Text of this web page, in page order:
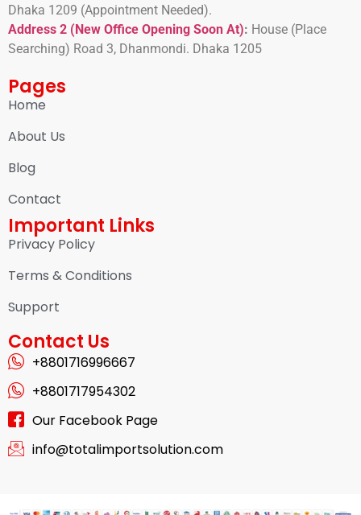
Dhaka 1209 (Appointment Needed).
Address 2 (New Office Opening Soon At): House (Place
Searching) Road 3, Dhanmondi. Dhaka 1205
Pages
Home
About Us
Blog
Contact
Important Links
Privacy Policy
Terms & Conditions
Support
Contact Us
+8801716996667
+8801717954302
Our Facebook Page
info@totalimportsolution.com